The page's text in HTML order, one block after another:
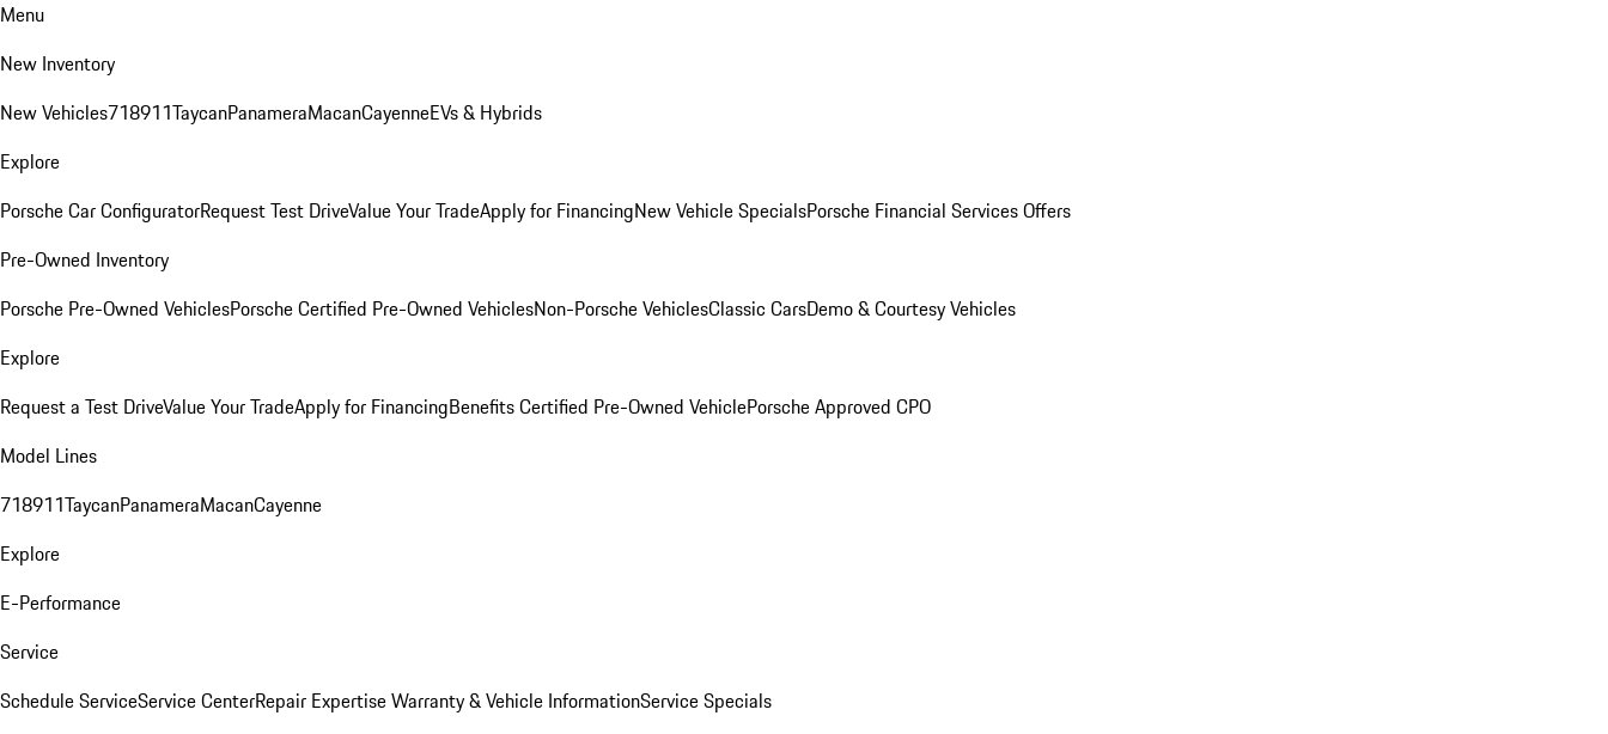
Menu
New Inventory
New Vehicles718911TaycanPanameraMacanCayenneEVs & Hybrids
Explore
Porsche Car ConfiguratorRequest Test DriveValue Your TradeApply for FinancingNew Vehicle SpecialsPorsche Financial Services Offers
Pre-Owned Inventory
Porsche Pre-Owned VehiclesPorsche Certified Pre-Owned VehiclesNon-Porsche VehiclesClassic CarsDemo & Courtesy Vehicles
Explore
Request a Test DriveValue Your TradeApply for FinancingBenefits Certified Pre-Owned VehiclePorsche Approved CPO
Model Lines
718911TaycanPanameraMacanCayenne
Explore
E-Performance
Service
Schedule ServiceService CenterRepair ExpertiseWarranty & Vehicle InformationService Specials